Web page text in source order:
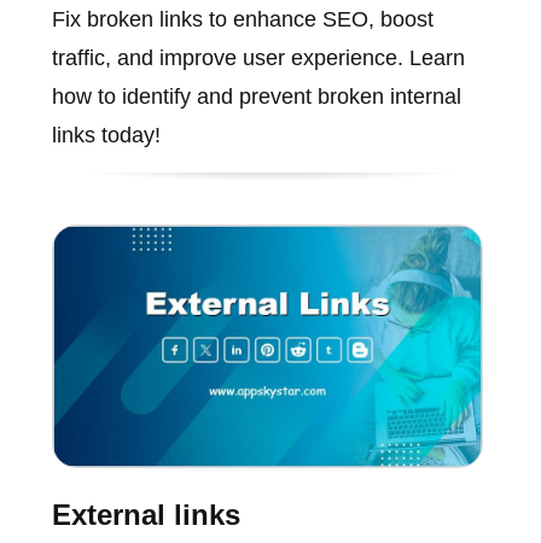
Fix broken links to enhance SEO, boost
traffic, and improve user experience. Learn
how to identify and prevent broken internal
links today!
External links